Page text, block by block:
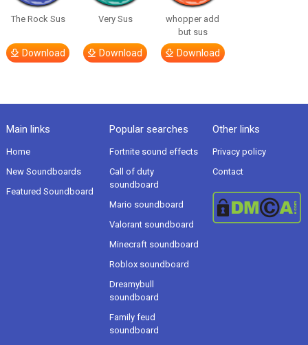
The Rock Sus
Download
Very Sus
Download
whopper add
but sus
Download
Main links
Home
New Soundboards
Featured Soundboard
Popular searches
Fortnite sound effects
Call of duty
soundboard
Mario soundboard
Valorant soundboard
Minecraft soundboard
Roblox soundboard
Dreamybull
soundboard
Family feud
soundboard
Other links
Privacy policy
Contact